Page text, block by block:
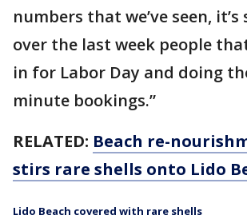
numbers that we’ve seen,
over the last week people
in for Labor Day and doing
minute bookings.”
RELATED: Beach re-
stirs rare shells onto Lido
Lido Beach covered with rare shells